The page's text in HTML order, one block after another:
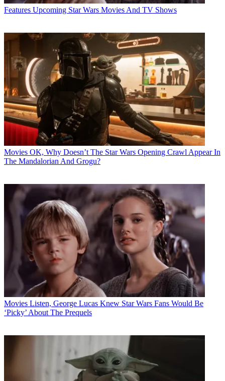
Features Upcoming Star Wars Movies And TV Shows
Movies OK, Why Doesn’t The Star Wars Opening Crawl Appear In
The Mandalorian And Grogu?
Movies Listen, George Lucas Knew Star Wars Fans Would Be
‘Picky’ About The Prequels